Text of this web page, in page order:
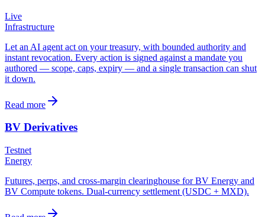
Live
Infrastructure
Let an AI agent act on your treasury, with bounded authority and
instant revocation. Every action is signed against a mandate you
authored — scope, caps, expiry — and a single transaction can shut
it down.
Read more
BV Derivatives
Testnet
Energy
Futures, perps, and cross-margin clearinghouse for BV Energy and
BV Compute tokens. Dual-currency settlement (USDC + MXD).